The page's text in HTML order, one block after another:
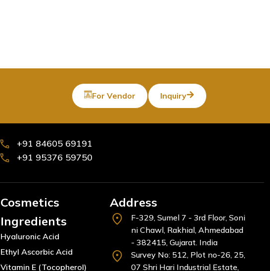
For Vendor Inquiry
+91 84605 69191
+91 95376 59750
Cosmetics
Ingredients
Hyaluronic Acid
Ethyl Ascorbic Acid
Vitamin E (Tocopherol)
Address
F-329, Sumel 7 - 3rd Floor, Soni
ni Chawl, Rakhial, Ahmedabad
- 382415, Gujarat. India
Survey No: 512, Plot no-26, 25,
07 Shri Hari Industrial Estate,